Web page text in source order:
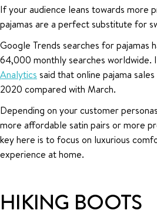
If your audience leans towards more
pajamas are a perfect substitute for
Google Trends searches for pajamas
64,000 monthly searches worldwide.
Analytics said that online pajama
2020 compared with March.
Depending on your customer
more affordable satin pairs or more
key here is to focus on luxurious
experience at home.
HIKING BOOTS